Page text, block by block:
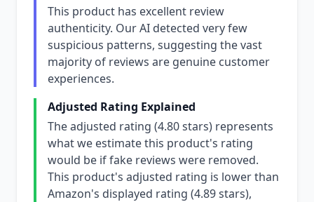
This product has excellent review
authenticity. Our AI detected very few
suspicious patterns, suggesting the vast
majority of reviews are genuine customer
experiences.
Adjusted Rating Explained
The adjusted rating (4.80 stars) represents
what we estimate this product's rating
would be if fake reviews were removed.
This product's adjusted rating is lower than
Amazon's displayed rating (4.89 stars),